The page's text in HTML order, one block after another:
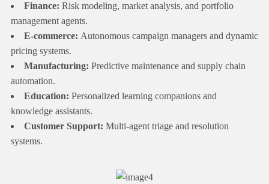
Finance: Risk modeling, market analysis, and portfolio
management agents.
E-commerce: Autonomous campaign managers and dynamic
pricing systems.
Manufacturing: Predictive maintenance and supply chain
automation.
Education: Personalized learning companions and
knowledge assistants.
Customer Support: Multi-agent triage and resolution
systems.